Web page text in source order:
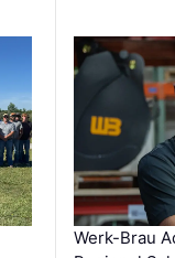
Werk-Brau